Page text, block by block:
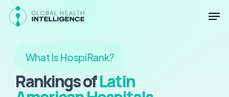
What Is HospiRank?
Rankings ofLatin